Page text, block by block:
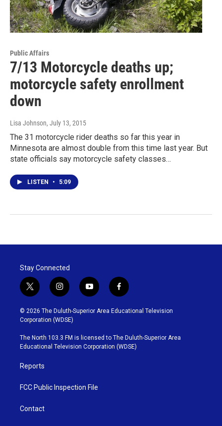
Public Affairs
7/13 Motorcycle deaths up;
motorcycle safety enrollment
down
Lisa Johnson, July 13, 2015
The 31 motorcycle rider deaths so far this year in
Minnesota are almost double from this time last year. But
state officials say motorcycle safety classes…
LISTEN • 5:09
Stay Connected
t
w
i
t
t
e
r
i
n
s
t
g
r
y
o
u
b
e
f
a
c
o
o
k
© 2026 The Duluth-Superior Area Educational Television
Corporation (WDSE)
The North 103.3 FM is licensed to The Duluth-Superior Area
Educational Television Corporation (WDSE)
Reports
FCC Public Inspection File
Contact